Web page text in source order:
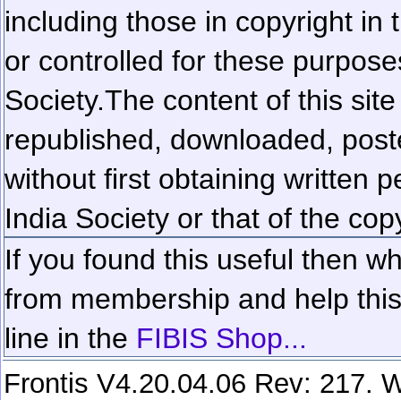
including those in copyright in
or controlled for these
Society.The content of this
republished, downloaded,
without first obtaining written
India Society or that of the
If you found this useful then
from membership and help
line in the FIBIS Shop...
Frontis V4.20.04.06 Rev: 217.